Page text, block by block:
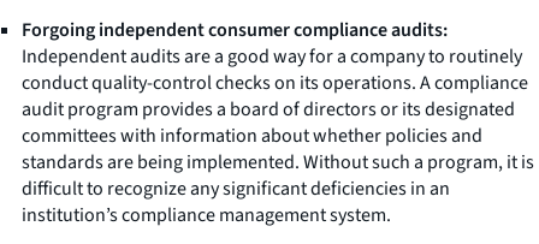
Forgoing independent consumer compliance audits:
Independent audits are a good way for a company to routinely
conduct quality-control checks on its operations. A compliance
audit program provides a board of directors or its designated
committees with information about whether policies and
standards are being implemented. Without such a program, it is
difficult to recognize any significant deficiencies in an
institution’s compliance management system.